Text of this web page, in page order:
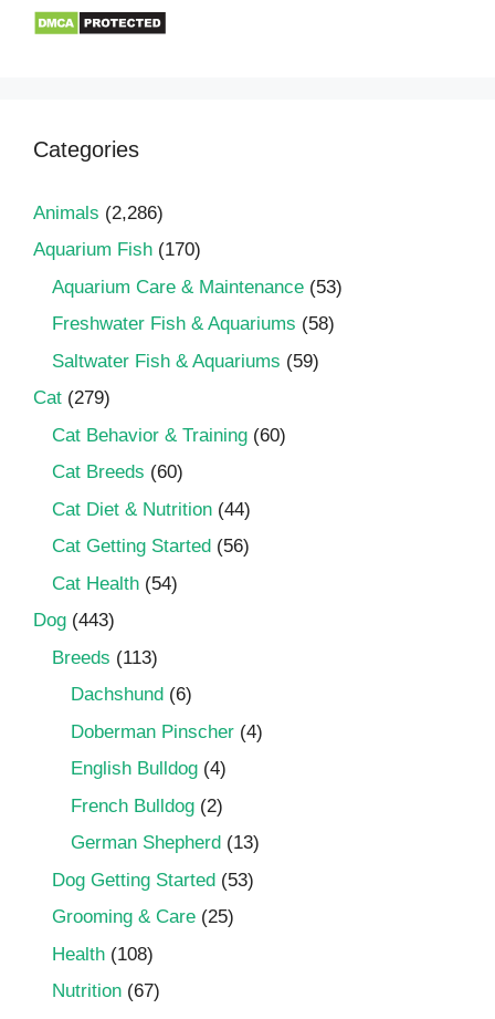
Categories
Animals (2,286)
Aquarium Fish (170)
Aquarium Care & Maintenance (53)
Freshwater Fish & Aquariums (58)
Saltwater Fish & Aquariums (59)
Cat (279)
Cat Behavior & Training (60)
Cat Breeds (60)
Cat Diet & Nutrition (44)
Cat Getting Started (56)
Cat Health (54)
Dog (443)
Breeds (113)
Dachshund (6)
Doberman Pinscher (4)
English Bulldog (4)
French Bulldog (2)
German Shepherd (13)
Dog Getting Started (53)
Grooming & Care (25)
Health (108)
Nutrition (67)